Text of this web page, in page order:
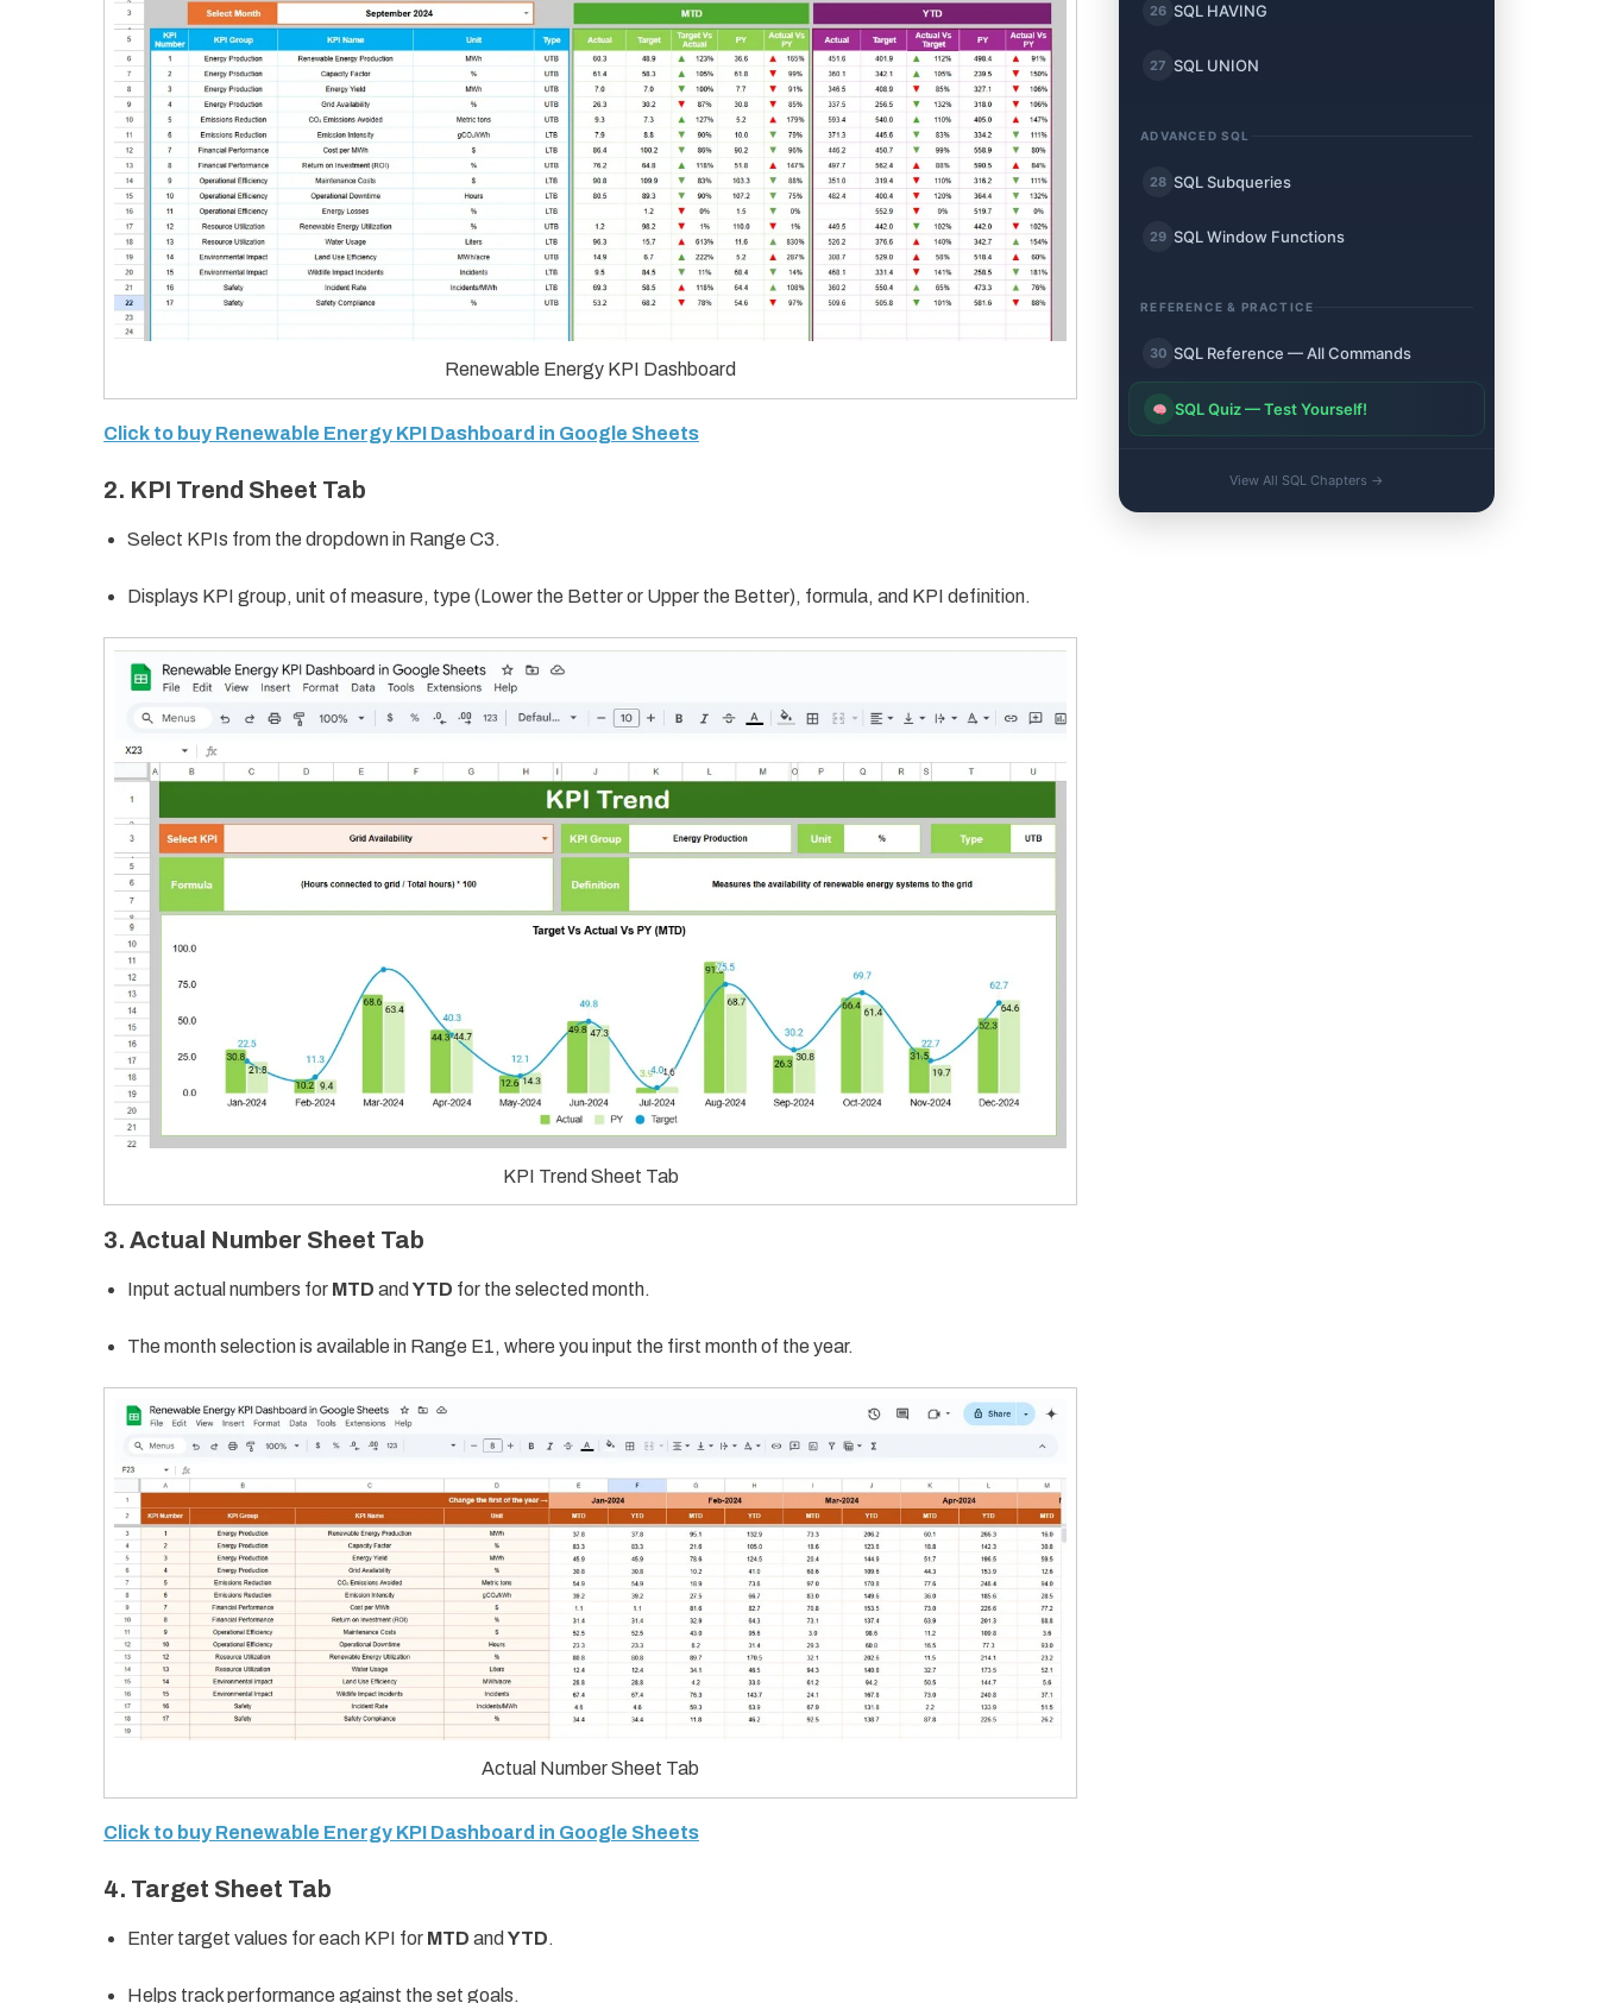
Renewable Energy KPI Dashboard
Click to buy Renewable Energy KPI Dashboard in Google Sheets
2. KPI Trend Sheet Tab
Select KPIs from the dropdown in Range C3.
Displays KPI group, unit of measure, type (Lower the Better or Upper the Better), formula, and KPI definition.
KPI Trend Sheet Tab
3. Actual Number Sheet Tab
Input actual numbers for MTD and YTD for the selected month.
The month selection is available in Range E1, where you input the first month of the year.
Actual Number Sheet Tab
Click to buy Renewable Energy KPI Dashboard in Google Sheets
4. Target Sheet Tab
Enter target values for each KPI for MTD and YTD.
Helps track performance against the set goals.
26 SQL HAVING
27 SQL UNION
ADVANCED SQL
28 SQL Subqueries
29 SQL Window Functions
REFERENCE & PRACTICE
30 SQL Reference — All Commands
SQL Quiz — Test Yourself!
View All SQL Chapters →